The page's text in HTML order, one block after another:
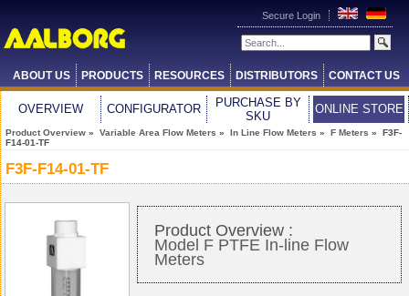
Secure Login
ABOUT US PRODUCTS RESOURCES DISTRIBUTORS CONTACT US
OVERVIEW CONFIGURATOR
PURCHASE BY
SKU
ONLINE STORE
Product Overview » Variable Area Flow Meters » In Line Flow Meters » F Meters » F3F-
F14-01-TF
F3F-F14-01-TF
Product Overview :
Model F PTFE In-line Flow
Meters